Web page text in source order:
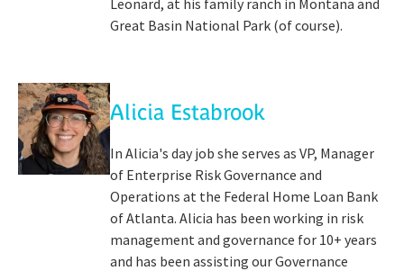
Leonard, at his family ranch in Montana and
Great Basin National Park (of course).
Alicia Estabrook
In Alicia's day job she serves as VP, Manager
of Enterprise Risk Governance and
Operations at the Federal Home Loan Bank
of Atlanta. Alicia has been working in risk
management and governance for 10+ years
and has been assisting our Governance